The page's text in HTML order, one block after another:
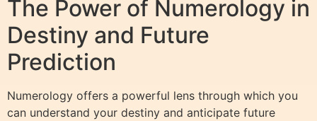
The Power of Numerology in
Destiny and Future
Prediction
Numerology offers a powerful lens through which you
can understand your destiny and anticipate future